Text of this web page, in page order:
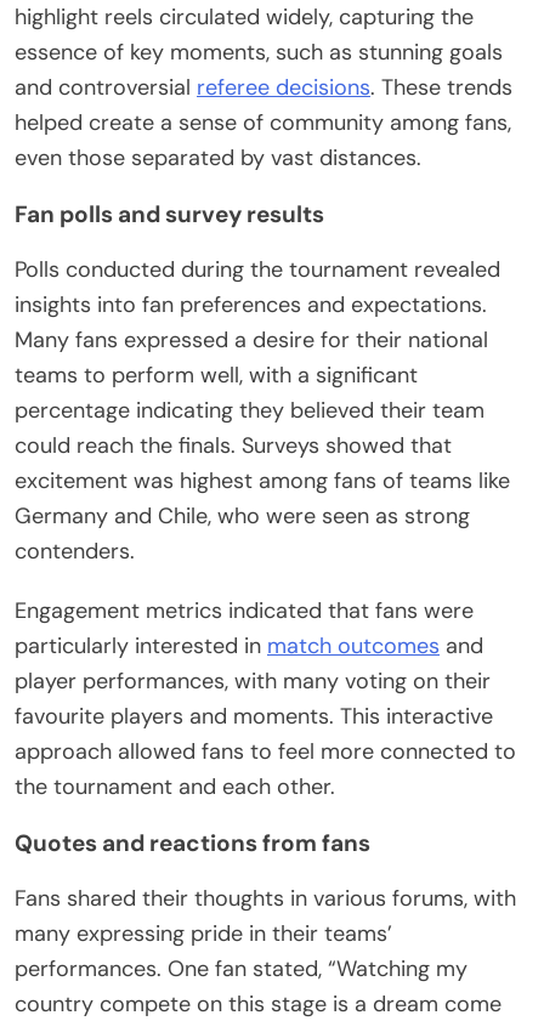
highlight reels circulated widely, capturing the
essence of key moments, such as stunning goals
and controversial referee decisions. These trends
helped create a sense of community among fans,
even those separated by vast distances.
Fan polls and survey results
Polls conducted during the tournament revealed
insights into fan preferences and expectations.
Many fans expressed a desire for their national
teams to perform well, with a significant
percentage indicating they believed their team
could reach the finals. Surveys showed that
excitement was highest among fans of teams like
Germany and Chile, who were seen as strong
contenders.
Engagement metrics indicated that fans were
particularly interested in match outcomes and
player performances, with many voting on their
favourite players and moments. This interactive
approach allowed fans to feel more connected to
the tournament and each other.
Quotes and reactions from fans
Fans shared their thoughts in various forums, with
many expressing pride in their teams’
performances. One fan stated, “Watching my
country compete on this stage is a dream come